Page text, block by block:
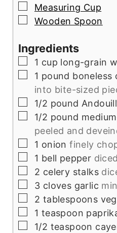
▢
Measuring Cup
▢
Wooden Spoon
Ingredients
▢
1 cup long-grain
▢
1 pound boneless
into bite-sized
▢
1/2 pound
▢
1/2 pound
peeled and
▢
1 onion finely
▢
1 bell pepper diced
▢
2 celery stalks
▢
3 cloves garlic
▢
2 tablespoons
▢
1 teaspoon
▢
1/2 teaspoon